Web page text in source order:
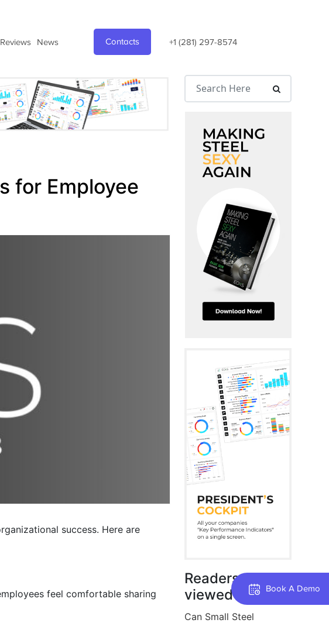
Reviews News Contacts +1 (281) 297-8574
Book A Demo
for Employee
success. Here are
feel comfortable sharing
Readers also
viewed
Can Small Steel